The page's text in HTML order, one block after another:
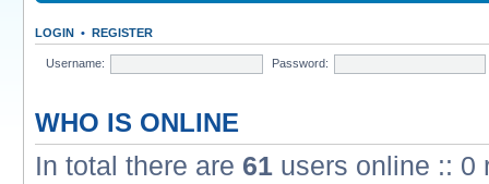
LOGIN • REGISTER
Username: Password:
WHO IS ONLINE
In total there are 61 users online :: 0